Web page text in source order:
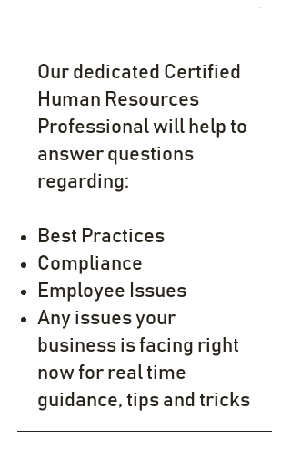
Our dedicated Certified
Human Resources
Professional will help to
answer questions
regarding:
Best Practices
Compliance
Employee Issues
Any issues your
business is facing right
now for real time
guidance, tips and tricks